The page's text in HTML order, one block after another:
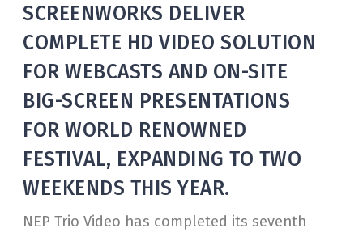
SCREENWORKS DELIVER
COMPLETE HD VIDEO SOLUTION
FOR WEBCASTS AND ON-SITE
BIG-SCREEN PRESENTATIONS
FOR WORLD RENOWNED
FESTIVAL, EXPANDING TO TWO
WEEKENDS THIS YEAR.
NEP Trio Video has completed its seventh